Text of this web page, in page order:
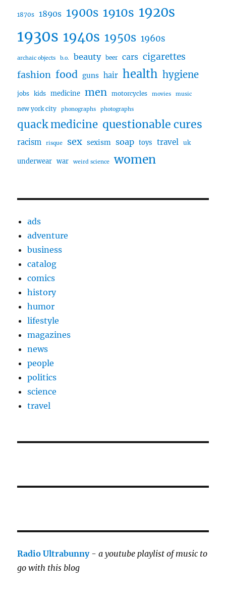
1870s 1890s 1900s 1910s 1920s
1930s 1940s 1950s 1960s
archaic objects b.o. beauty beer cars cigarettes
fashion food guns hair health hygiene
jobs kids medicine men motorcycles movies music
new york city phonographs photographs
quack medicine questionable cures
racism risque sex sexism soap toys travel uk
underwear war weird science women
ads
adventure
business
catalog
comics
history
humor
lifestyle
magazines
news
people
politics
science
travel
Radio Ultrabunny-a youtube playlist of music to
go with this blog